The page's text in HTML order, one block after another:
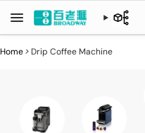
Home> Drip Coffee Machine